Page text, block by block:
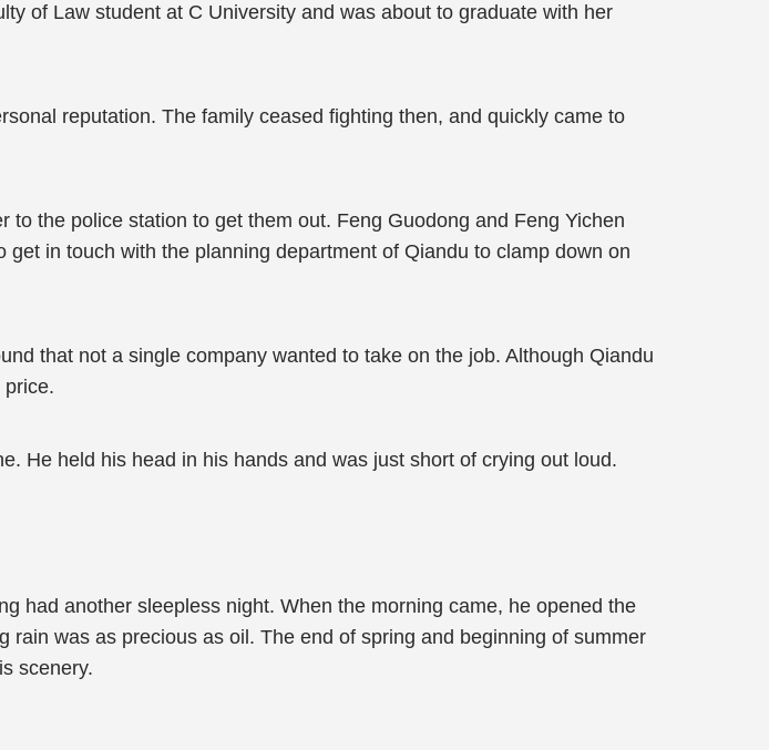
of Law student at C University and was about to graduate with her
reputation. The family ceased fighting then, and quickly came to
the police station to get them out. Feng Guodong and Feng Yichen
in touch with the planning department of Qiandu to clamp down on
that not a single company wanted to take on the job. Although Qiandu
He held his head in his hands and was just short of crying out loud.
had another sleepless night. When the morning came, he opened the
was as precious as oil. The end of spring and beginning of summer
scenery.